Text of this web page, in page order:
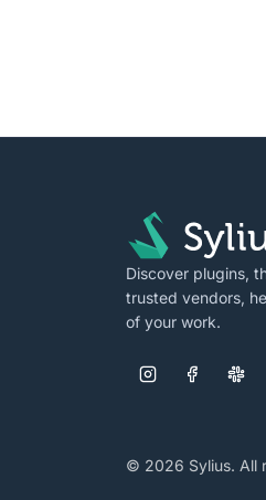
Discover plugins,
trusted vendors,
of your work.
© 2026 Sylius. All